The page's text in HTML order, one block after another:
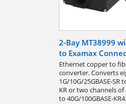
2-Bay MT38999
to Examax
Ethernet copper to
converter. Converts
1G/10G/25GBASE-SR
KR or two channels of
to 40G/100GBASE-KR4.